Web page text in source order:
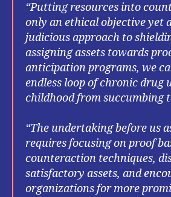
“Putting resources into
only an ethical objective yet
judicious approach to
assigning assets towards
anticipation programs, we
endless loop of chronic drug
childhood from succumbing
“The undertaking before us
requires focusing on proof
counteraction techniques,
satisfactory assets, and
organizations for more